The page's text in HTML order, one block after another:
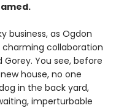
business, as Ogdon
collaboration
Gorey. You see, before
house, no one
in the back yard,
imperturbable